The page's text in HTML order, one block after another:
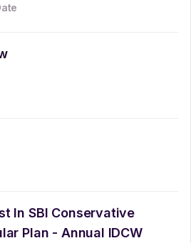
In SBI Conservative
Plan - Annual IDCW